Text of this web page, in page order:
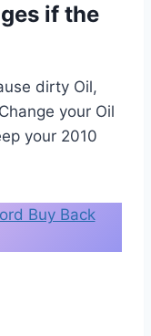
if the
dirty Oil,
your Oil
your 2010
Buy Back